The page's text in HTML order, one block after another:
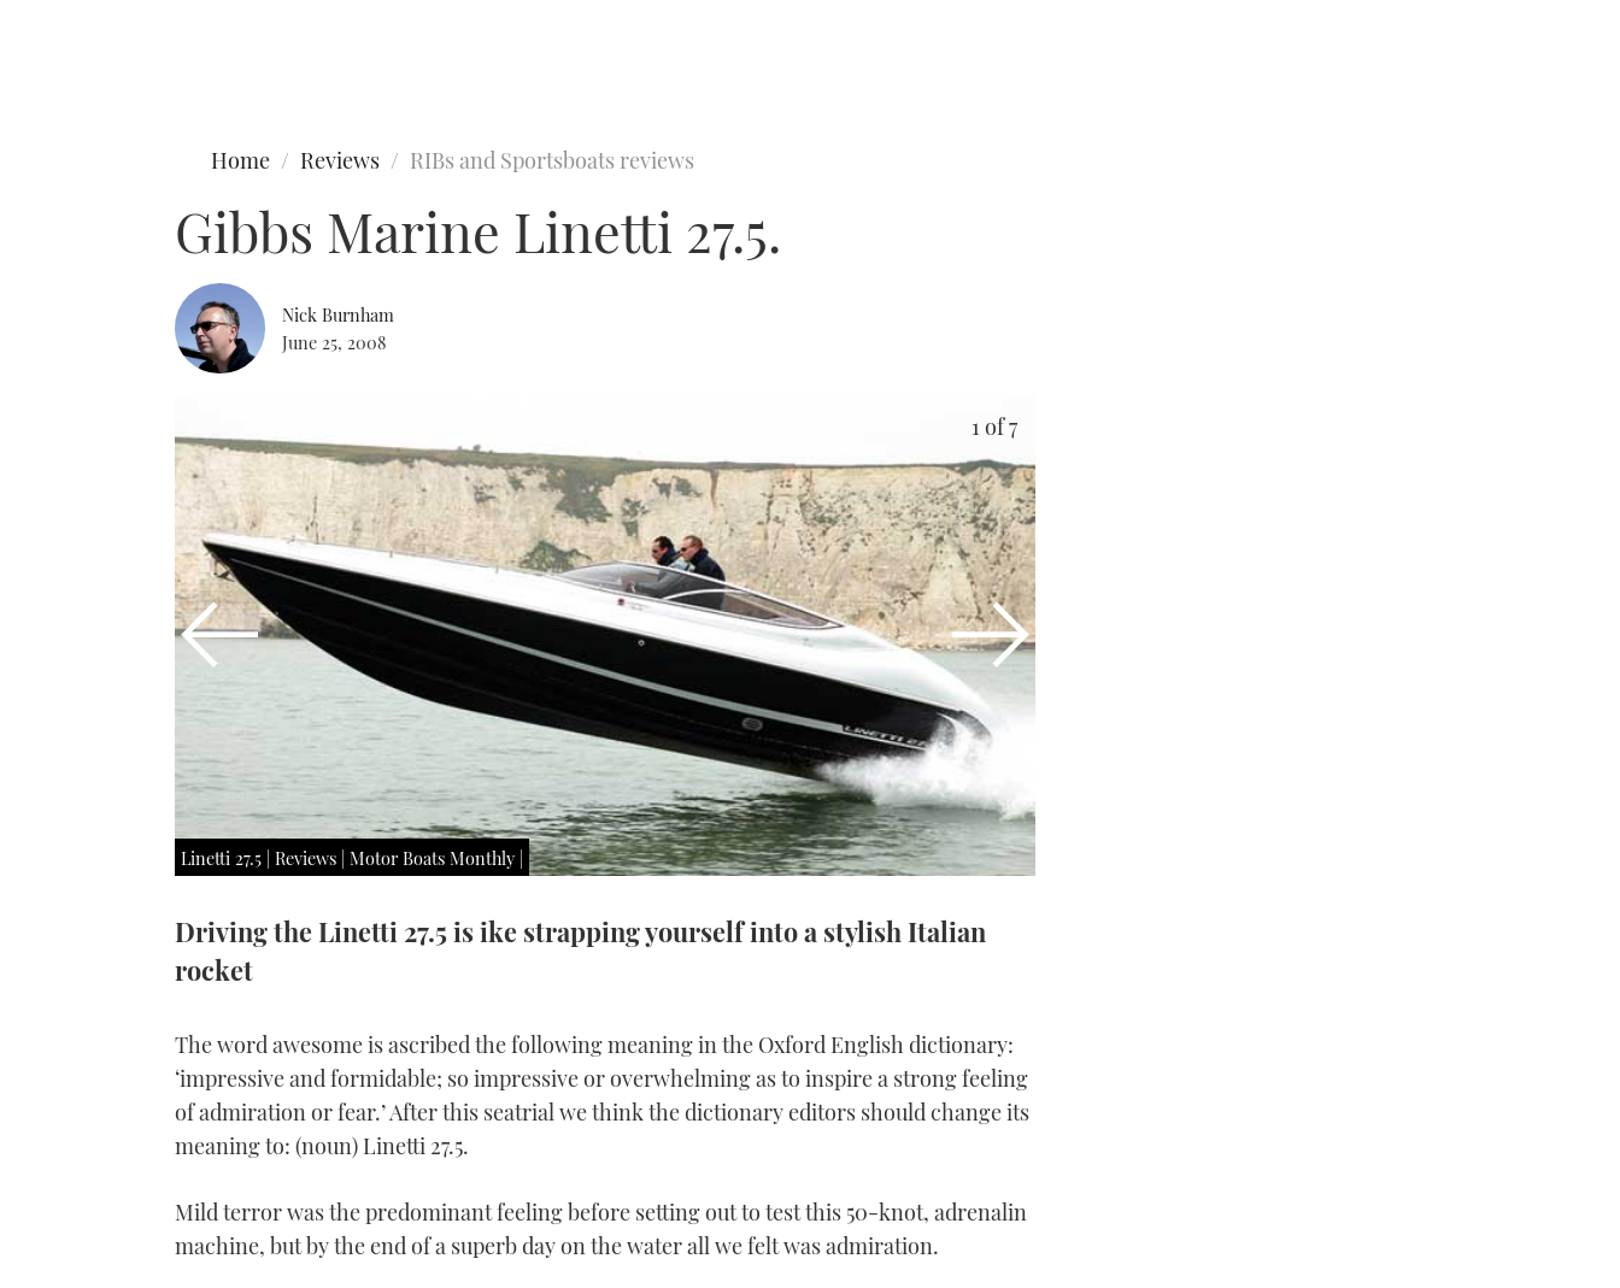
Home Reviews RIBs and Sportsboats reviews
Gibbs Marine Linetti 27.5.
Nick Burnham
June 25, 2008
Linetti 27.5 | Reviews | Motor Boats Monthly |
1 of 7
Driving the Linetti 27.5 is ike strapping yourself into a stylish Italian
rocket
The word awesome is ascribed the following meaning in the Oxford English dictionary:
‘impressive and formidable; so impressive or overwhelming as to inspire a strong feeling
of admiration or fear.’ After this seatrial we think the dictionary editors should change its
meaning to: (noun) Linetti 27.5.
Mild terror was the predominant feeling before setting out to test this 50-knot, adrenalin
machine, but by the end of a superb day on the water all we felt was admiration.